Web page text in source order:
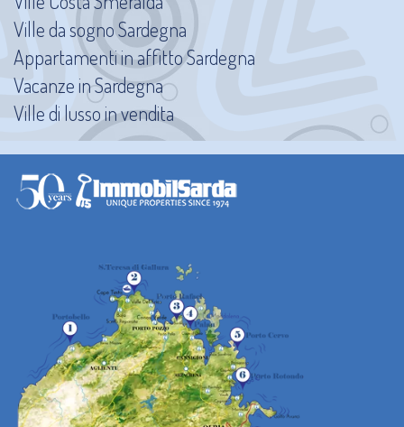
Ville da sogno Sardegna
Appartamenti in affitto Sardegna
Vacanze in Sardegna
Ville di lusso in vendita